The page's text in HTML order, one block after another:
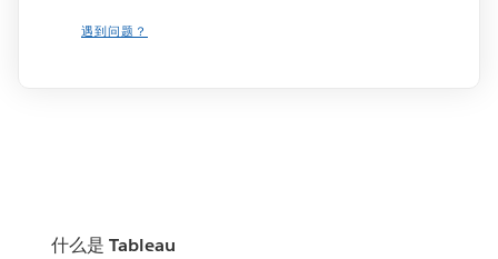
遇到问题？
什么是 Tableau